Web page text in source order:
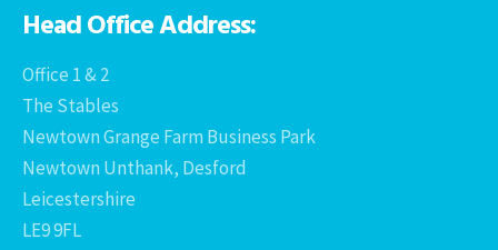
Head Office Address:
Office 1 & 2
The Stables
Newtown Grange Farm Business Park
Newtown Unthank, Desford
Leicestershire
LE9 9FL